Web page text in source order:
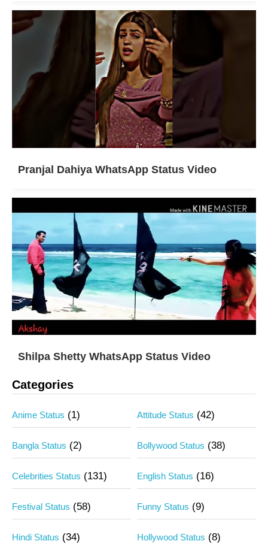
Pranjal Dahiya WhatsApp Status Video
Shilpa Shetty WhatsApp Status Video
Categories
Anime Status (1) Attitude Status (42)
Bangla Status (2) Bollywood Status (38)
Celebrities Status (131) English Status (16)
Festival Status (58) Funny Status (9)
Hindi Status (34) Hollywood Status (8)